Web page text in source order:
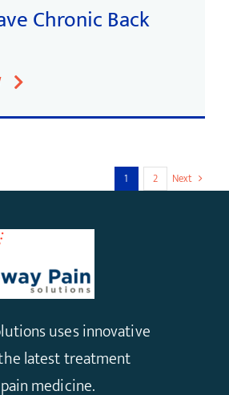
Chronic Back
1 2 Next
uses innovative
latest treatment
medicine.